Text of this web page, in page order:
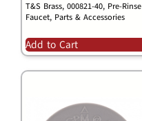
T&S Brass, 000821-40, Pre-Rinse
Faucet, Parts & Accessories
Add to Cart